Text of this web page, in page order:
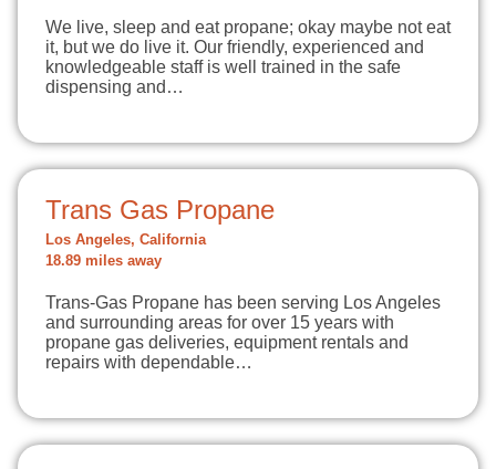
We live, sleep and eat propane; okay maybe not eat
it, but we do live it. Our friendly, experienced and
knowledgeable staff is well trained in the safe
dispensing and…
Trans Gas Propane
Los Angeles, California
18.89 miles away
Trans-Gas Propane has been serving Los Angeles
and surrounding areas for over 15 years with
propane gas deliveries, equipment rentals and
repairs with dependable…